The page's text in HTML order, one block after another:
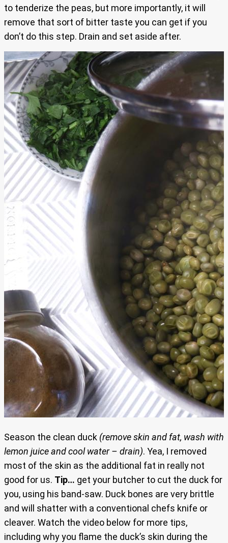
to tenderize the peas, but more importantly, it will
remove that sort of bitter taste you can get if you
don’t do this step. Drain and set aside after.
Season the clean duck (remove skin and fat, wash with
lemon juice and cool water – drain). Yea, I removed
most of the skin as the additional fat in really not
good for us. Tip… get your butcher to cut the duck for
you, using his band-saw. Duck bones are very brittle
and will shatter with a conventional chefs knife or
cleaver. Watch the video below for more tips,
including why you flame the duck’s skin during the